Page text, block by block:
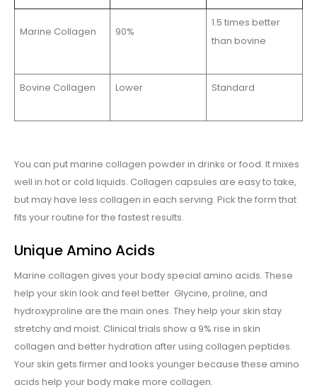
Marine Collagen 90%
1.5 times better
than bovine
Bovine Collagen Lower Standard
You can put marine collagen powder in drinks or food. It mixes
well in hot or cold liquids. Collagen capsules are easy to take,
but may have less collagen in each serving. Pick the form that
fits your routine for the fastest results.
Unique Amino Acids
Marine collagen gives your body special amino acids. These
help your skin look and feel better. Glycine, proline, and
hydroxyproline are the main ones. They help your skin stay
stretchy and moist. Clinical trials show a 9% rise in skin
collagen and better hydration after using collagen peptides.
Your skin gets firmer and looks younger because these amino
acids help your body make more collagen.